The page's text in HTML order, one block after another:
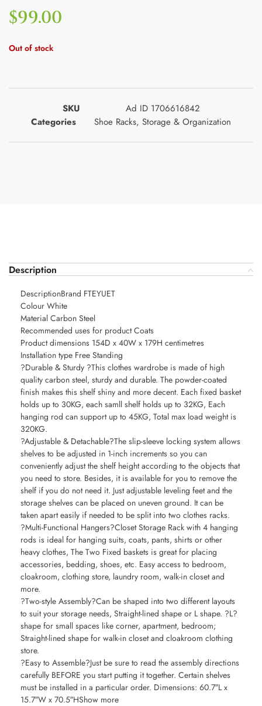
$99.00
Out of stock
SKU
Ad ID 1706616842
Categories
Shoe Racks, Storage & Organization
Description
DescriptionBrand FTEYUET
Colour White
Material Carbon Steel
Recommended uses for product Coats
Product dimensions 154D x 40W x 179H centimetres
Installation type Free Standing
?Durable & Sturdy ?This clothes wardrobe is made of high
quality carbon steel, sturdy and durable. The powder-coated
finish makes this shelf shiny and more decent. Each fixed basket
holds up to 30KG, each samll shelf holds up to 32KG, Each
hanging rod can support up to 45KG, Total max load weight is
320KG.
?Adjustable & Detachable?The slip-sleeve locking system allows
shelves to be adjusted in 1-inch increments so you can
conveniently adjust the shelf height according to the objects that
you need to store. Besides, it is available for you to remove the
shelf if you do not need it. Just adjustable leveling feet and the
storage shelves can be placed on uneven ground. It can be
taken apart easily if needed to be split into two clothes racks.
?Multi-Functional Hangers?Closet Storage Rack with 4 hanging
rods is ideal for hanging suits, coats, pants, shirts or other
heavy clothes, The Two Fixed baskets is great for placing
accessories, bedding, shoes, etc. Easy access to bedroom,
cloakroom, clothing store, laundry room, walk-in closet and
more.
?Two-style Assembly?Can be shaped into two different layouts
to suit your storage needs, Straight-lined shape or L shape. ?L?
shape for small spaces like corner, apartment, bedroom;
Straight-lined shape for walk-in closet and cloakroom clothing
store.
?Easy to Assemble?Just be sure to read the assembly directions
carefully BEFORE you start putting it together. Certain shelves
must be installed in a particular order. Dimensions: 60.7″L x
15.7″W x 70.5″HShow more